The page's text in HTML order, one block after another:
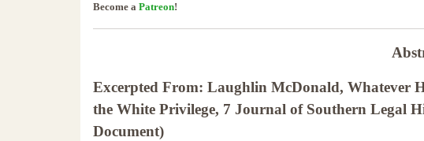
Become a Patreon!
Excerpted From: Laughlin McDonald, Whatever
the White Privilege, 7 Journal of Southern Legal
Document)